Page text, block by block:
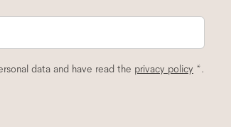
data and have read the privacy policy *.